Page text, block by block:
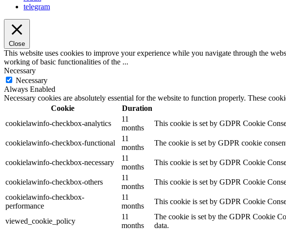
telegram
Close
This website uses cookies to improve your experience while you navigate through the
working of basic functionalities of the ...
Necessary
Necessary
Always Enabled
Necessary cookies are absolutely essential for the website to function properly. These
Cookie
Duration
cookielawinfo-checkbox-analytics
11
months
This cookie is set by GDPR Cookie
cookielawinfo-checkbox-functional
11
months
The cookie is set by GDPR cookie
cookielawinfo-checkbox-necessary
11
months
This cookie is set by GDPR Cookie
cookielawinfo-checkbox-others
11
months
This cookie is set by GDPR Cookie
cookielawinfo-checkbox-
performance
11
months
This cookie is set by GDPR Cookie
viewed_cookie_policy
11
months
The cookie is set by the GDPR Cookie
data.